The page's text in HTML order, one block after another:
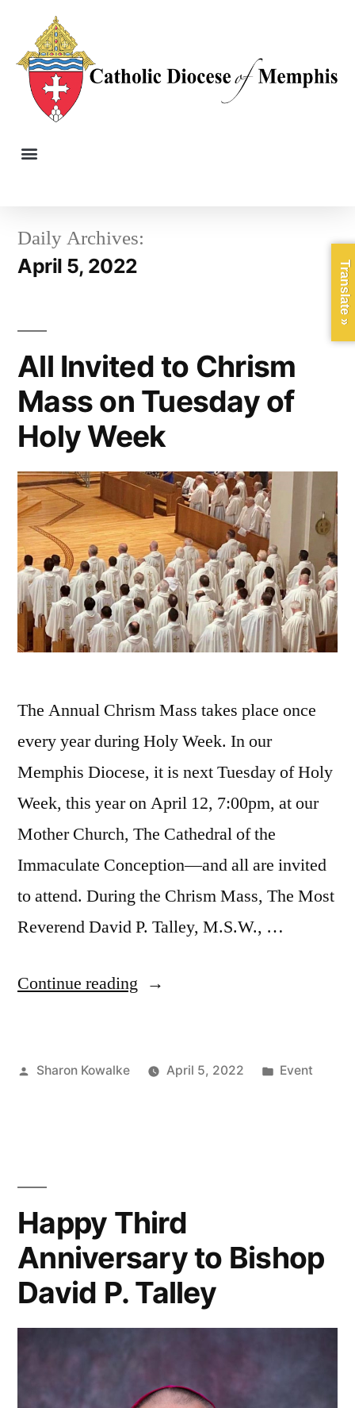
Daily Archives:
April 5, 2022
All Invited to Chrism
Mass on Tuesday of
Holy Week
The Annual Chrism Mass takes place once
every year during Holy Week. In our
Memphis Diocese, it is next Tuesday of Holy
Week, this year on April 12, 7:00pm, at our
Mother Church, The Cathedral of the
Immaculate Conception—and all are invited
to attend. During the Chrism Mass, The Most
Reverend David P. Talley, M.S.W., …
Continue reading
Sharon Kowalke April 5, 2022 Event
Happy Third
Anniversary to Bishop
David P. Talley
Translate »